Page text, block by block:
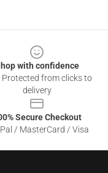
with confidence
from clicks to
delivery
Secure Checkout
/ MasterCard / Visa